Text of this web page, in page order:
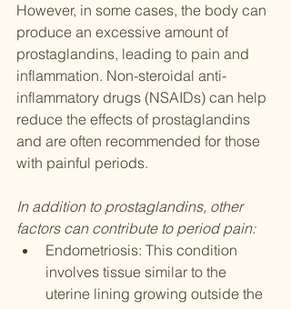
However, in some cases, the body can
produce an excessive amount of
prostaglandins, leading to pain and
inflammation. Non-steroidal anti-
inflammatory drugs (NSAIDs) can help
reduce the effects of prostaglandins
and are often recommended for those
with painful periods.
In addition to prostaglandins, other
factors can contribute to period pain:
Endometriosis: This condition
involves tissue similar to the
uterine lining growing outside the